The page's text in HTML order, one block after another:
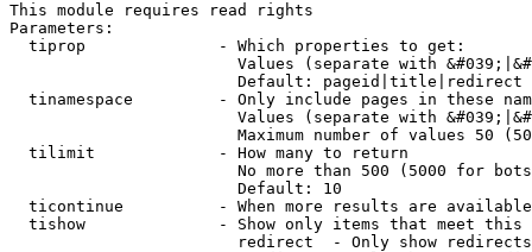
This module requires read rights
Parameters:
  tiprop              - Which properties to get:
Values (separate with
                        Default: pageid|title|redirect
tinamespace         - Only include pages in these
Values (separate with
Maximum number of values 50
  tilimit             - How many to return
No more than 500 (5000 for
                        Default: 10
ticontinue          - When more results are
tishow              - Show only items that meet this
                        redirect  - Only show redirects